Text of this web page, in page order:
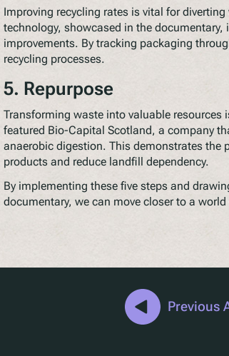
Improving recycling rates is vital for
technology, showcased in the
improvements. By tracking packaging
recycling processes.
5. Repurpose
Transforming waste into valuable resources
featured Bio-Capital Scotland, a company
anaerobic digestion. This demonstrates the
products and reduce landfill dependency.
By implementing these five steps and
documentary, we can move closer to a
Previous